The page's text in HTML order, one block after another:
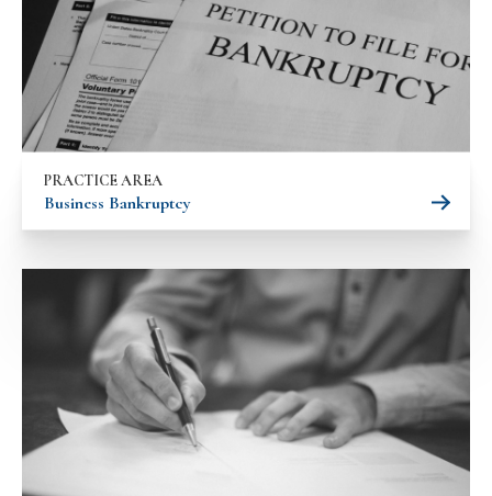
PRACTICE AREA
Business Bankruptcy